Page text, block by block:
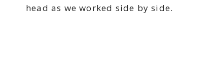
head as we worked side by side.